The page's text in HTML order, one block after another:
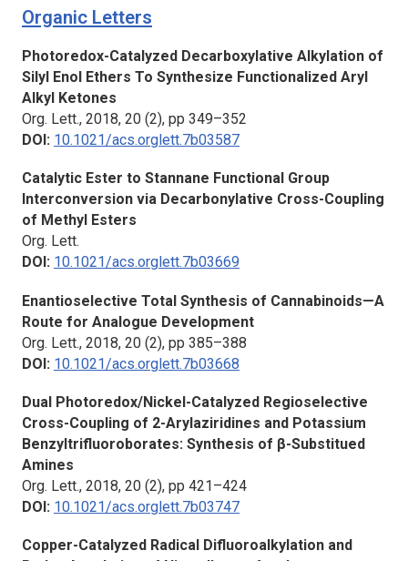
Organic Letters
Photoredox-Catalyzed Decarboxylative Alkylation of
Silyl Enol Ethers To Synthesize Functionalized Aryl
Alkyl Ketones
Org. Lett., 2018, 20 (2), pp 349–352
DOI: 10.1021/acs.orglett.7b03587
Catalytic Ester to Stannane Functional Group
Interconversion via Decarbonylative Cross-Coupling
of Methyl Esters
Org. Lett.
DOI: 10.1021/acs.orglett.7b03669
Enantioselective Total Synthesis of Cannabinoids—A
Route for Analogue Development
Org. Lett., 2018, 20 (2), pp 385–388
DOI: 10.1021/acs.orglett.7b03668
Dual Photoredox/Nickel-Catalyzed Regioselective
Cross-Coupling of 2-Arylaziridines and Potassium
Benzyltrifluoroborates: Synthesis of β-Substitued
Amines
Org. Lett., 2018, 20 (2), pp 421–424
DOI: 10.1021/acs.orglett.7b03747
Copper-Catalyzed Radical Difluoroalkylation and